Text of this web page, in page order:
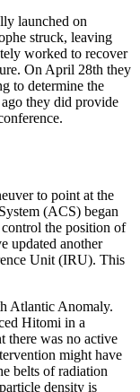
launched on
struck, leaving
worked to recover
On April 28th they
to determine the
they did provide
to point at the
(ACS) began
the position of
updated another
Unit (IRU). This
Atlantic Anomaly.
Hitomi in a
there was no active
might have
belts of radiation
density is